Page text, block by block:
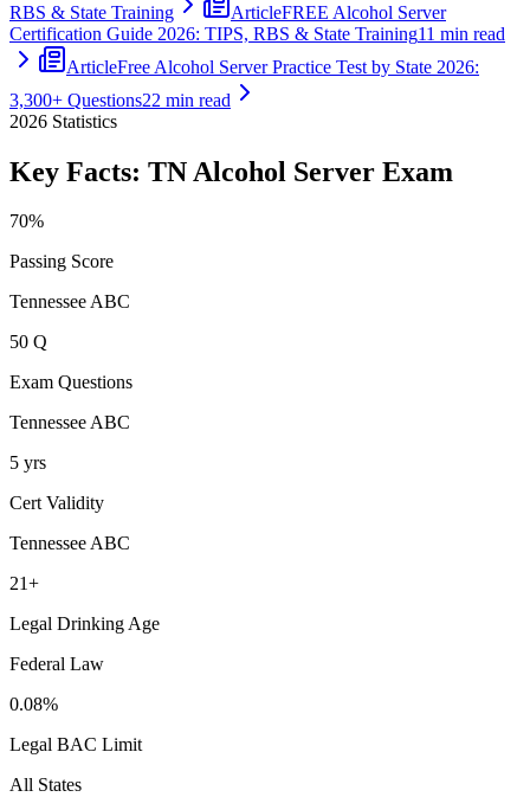
RBS & State Training
ArticleFREE Alcohol Server
Certification Guide 2026: TIPS, RBS & State Training11 min read
ArticleFree Alcohol Server Practice Test by State 2026:
3,300+ Questions22 min read
2026 Statistics
Key Facts: TN Alcohol Server Exam
70%
Passing Score
Tennessee ABC
50 Q
Exam Questions
Tennessee ABC
5 yrs
Cert Validity
Tennessee ABC
21+
Legal Drinking Age
Federal Law
0.08%
Legal BAC Limit
All States